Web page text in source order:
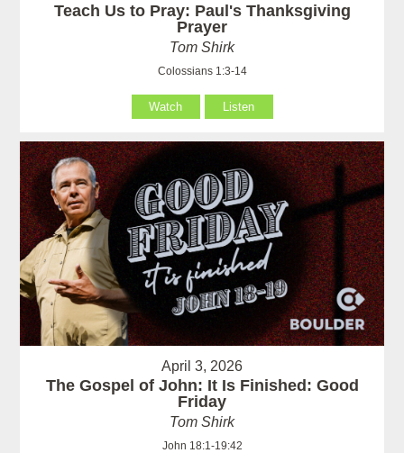
Teach Us to Pray: Paul's Thanksgiving
Prayer
Tom Shirk
Colossians 1:3-14
Watch Listen
April 3, 2026
The Gospel of John: It Is Finished: Good
Friday
Tom Shirk
John 18:1-19:42